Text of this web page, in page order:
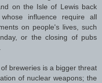
on the Isle of Lewis back
influence require all
on people's lives, such
or the closing of pubs
breweries is a bigger threat
of nuclear weapons; the